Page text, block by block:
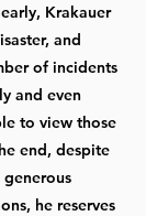
Krakauer
and
of incidents
and even
to view those
end, despite
generous
he reserves